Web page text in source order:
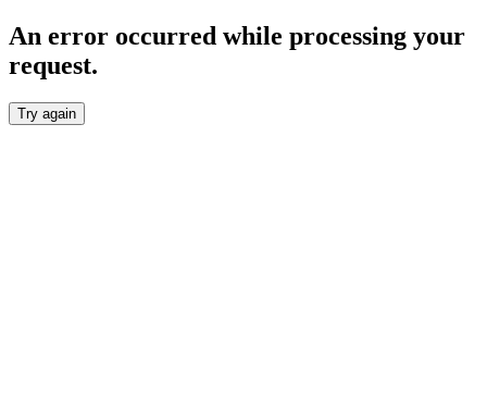
An error occurred while processing your
request.
Try again